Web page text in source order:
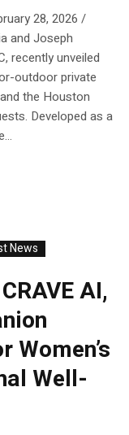
28, 2026 /
and Joseph
recently unveiled
outdoor private
the Houston
Developed as a
News
AI,
Well-